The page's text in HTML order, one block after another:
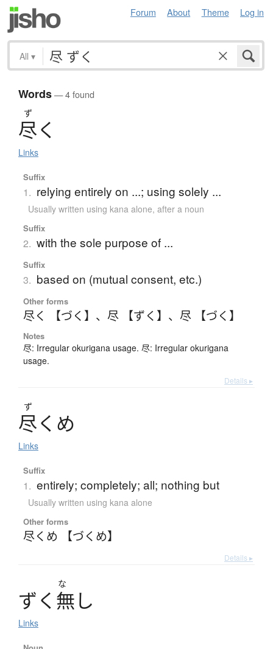
Forum About Theme Log in
All ▾
Words— 4 found
ず
尽く
Links
Suffix
1. relying entirely on ...; using solely ...
Usually written using kana alone, after a noun
Suffix
2. with the sole purpose of ...
Suffix
3. based on (mutual consent, etc.)
Other forms
尽く 【づく】 、 尽 【ずく】 、 尽 【づく】
Notes
尽: Irregular okurigana usage. 尽: Irregular okurigana
usage.
Details ▸
ず
尽く め
Links
Suffix
1. entirely; completely; all; nothing but
Usually written using kana alone
Other forms
尽くめ 【づくめ】
Details ▸
な
ずく 無し
Links